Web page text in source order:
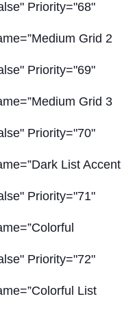
Priority="68"
Grid 2
Priority="69"
Grid 3
Priority="70"
List Accent
Priority="71"
Priority="72"
List